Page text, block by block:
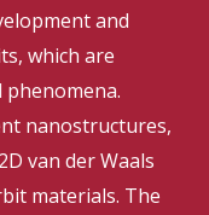
and
which are
phenomena.
nanostructures,
van der Waals
materials. The